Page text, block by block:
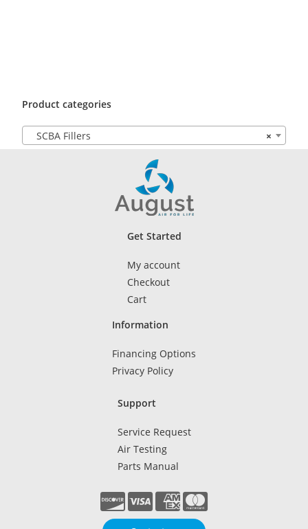
Product categories
×
SCBA Fillers
Get Started
My account
Checkout
Cart
Information
Financing Options
Privacy Policy
Support
Service Request
Air Testing
Parts Manual